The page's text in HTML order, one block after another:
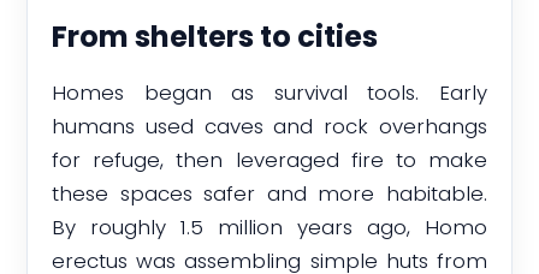
From shelters to cities
Homes began as survival tools. Early
humans used caves and rock overhangs
for refuge, then leveraged fire to make
these spaces safer and more habitable.
By roughly 1.5 million years ago, Homo
erectus was assembling simple huts from